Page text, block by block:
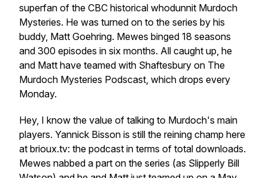
superfan of the CBC historical whodunnit Murdoch
Mysteries. He was turned on to the series by his
buddy, Matt Goehring. Mewes binged 18 seasons
and 300 episodes in six months. All caught up, he
and Matt have teamed with Shaftesbury on The
Murdoch Mysteries Podscast, which drops every
Monday.
Hey, I know the value of talking to Murdoch's main
players. Yannick Bisson is still the reining champ here
at brioux.tv: the podcast in terms of total downloads.
Mewes nabbed a part on the series (as Slipperly Bill